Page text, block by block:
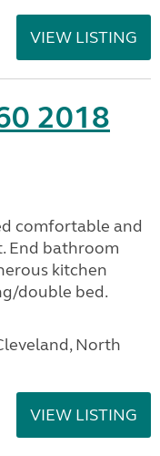
VIEW LISTING
2018
comfortable and
End bathroom
kitchen
double bed.
North
VIEW LISTING